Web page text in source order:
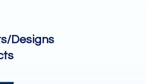
Designs